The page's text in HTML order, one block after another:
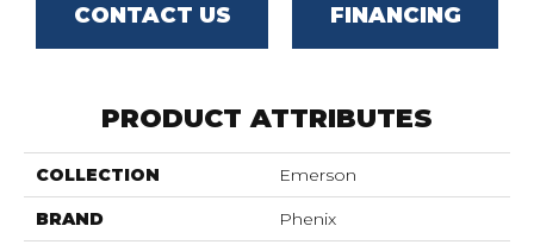
CONTACT US FINANCING
PRODUCT ATTRIBUTES
COLLECTION Emerson
BRAND Phenix